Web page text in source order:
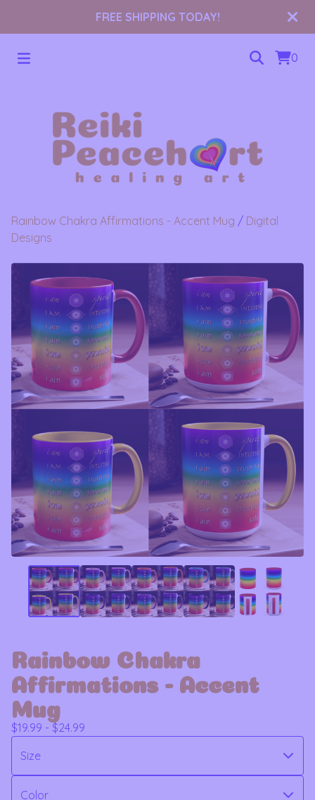
FREE SHIPPING TODAY!
0
Rainbow Chakra Affirmations - Accent Mug / Digital
Designs
Rainbow Chakra
Affirmations - Accent
Mug
$19.99 -$24.99